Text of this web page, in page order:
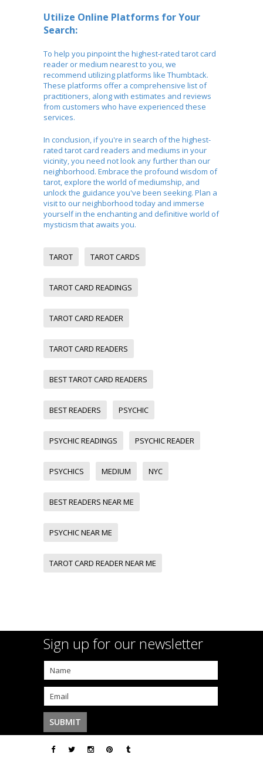
Utilize Online Platforms for Your
Search:
To help you pinpoint the highest-rated tarot card
reader or medium nearest to you, we
recommend utilizing platforms like Thumbtack.
These platforms offer a comprehensive list of
practitioners, along with estimates and reviews
from customers who have experienced these
services.
In conclusion, if you're in search of the highest-
rated tarot card readers and mediums in your
vicinity, you need not look any further than our
neighborhood. Embrace the profound wisdom of
tarot, explore the world of mediumship, and
unlock the guidance you've been seeking. Plan a
visit to our neighborhood today and immerse
yourself in the enchanting and definitive world of
mysticism that awaits you.
TAROT TAROT CARDS
TAROT CARD READINGS
TAROT CARD READER
TAROT CARD READERS
BEST TAROT CARD READERS
BEST READERS PSYCHIC
PSYCHIC READINGS PSYCHIC READER
PSYCHICS MEDIUM NYC
BEST READERS NEAR ME
PSYCHIC NEAR ME
TAROT CARD READER NEAR ME
Sign up for our newsletter